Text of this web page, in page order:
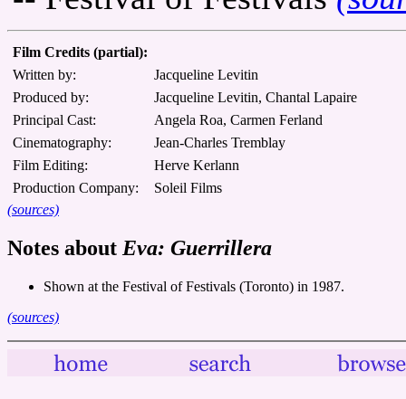
Film Credits (partial):
Written by:
Jacqueline Levitin
Produced by:
Jacqueline Levitin, Chantal Lapaire
Principal Cast:
Angela Roa, Carmen Ferland
Cinematography:
Jean-Charles Tremblay
Film Editing:
Herve Kerlann
Production Company:
Soleil Films
(sources)
Notes about Eva: Guerrillera
Shown at the Festival of Festivals (Toronto) in 1987.
(sources)